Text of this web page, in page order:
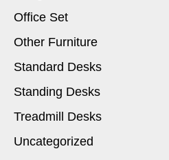
Office Set
Other Furniture
Standard Desks
Standing Desks
Treadmill Desks
Uncategorized